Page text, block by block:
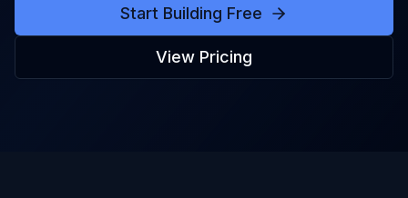
Start Building Free
View Pricing